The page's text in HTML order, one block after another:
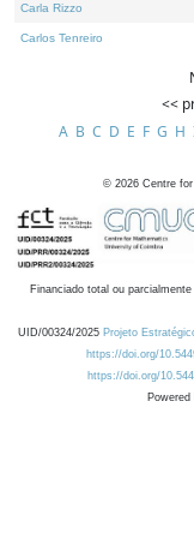
Carla Rizzo
Carlos Tenreiro
<<
A B C D E F G H
© 2026 Centre
Financiado total ou
UID/00324/2025 Projeto
https://doi.org/
https://doi.org/
Powered